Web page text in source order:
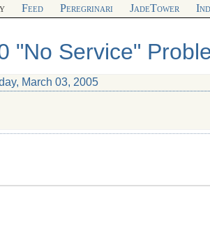
Feed Peregrinari JadeTower
"No Service"
March 03, 2005